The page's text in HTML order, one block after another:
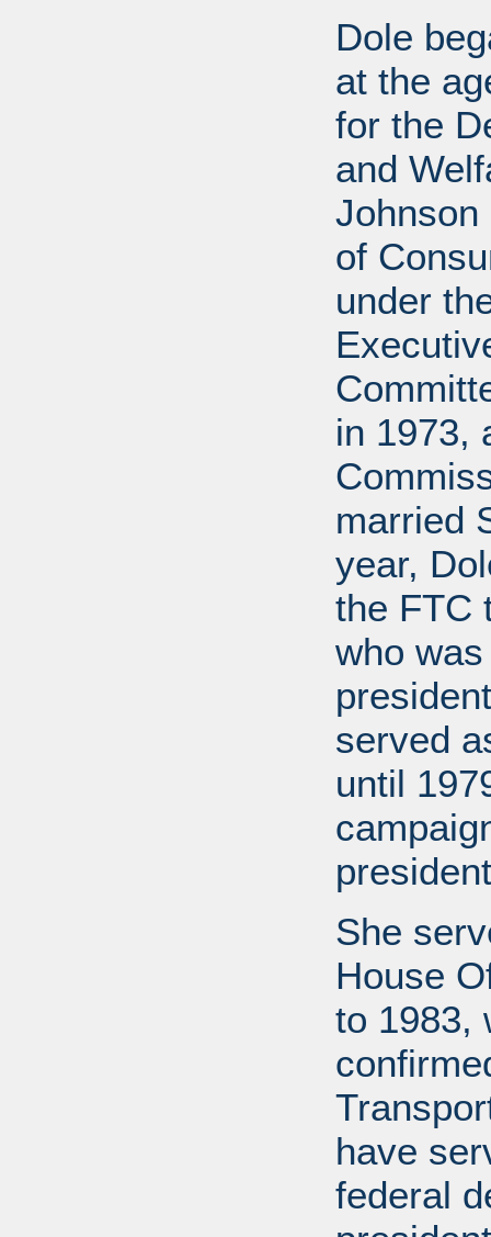
Dole
at the
for the
and
of
under
in 1973,
married
year,
the FTC
who
served
until
She
House
to 1983,
have
federal